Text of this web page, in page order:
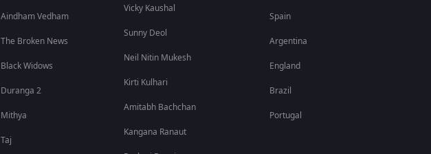
Aindham Vedham
The Broken News
Black Widows
Duranga 2
Mithya
Taj
Vicky Kaushal
Sunny Deol
Neil Nitin Mukesh
Kirti Kulhari
Amitabh Bachchan
Kangana Ranaut
Spain
Argentina
England
Brazil
Portugal